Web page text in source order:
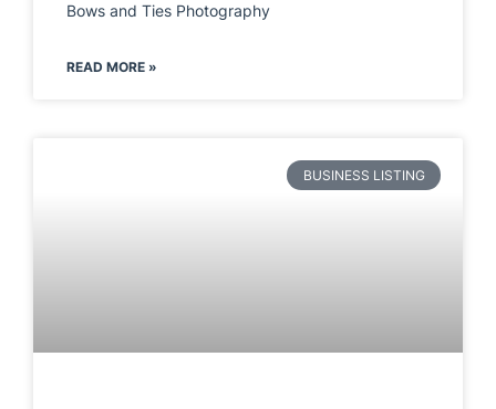
Bows and Ties Photography
READ MORE »
BUSINESS LISTING